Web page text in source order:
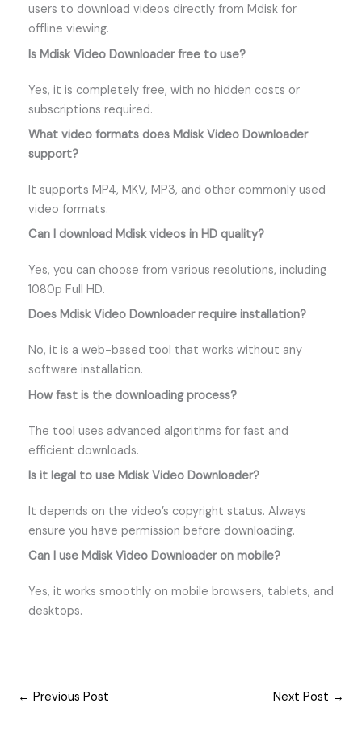
users to download videos directly from Mdisk for
offline viewing.
Is Mdisk Video Downloader free to use?
Yes, it is completely free, with no hidden costs or
subscriptions required.
What video formats does Mdisk Video Downloader
support?
It supports MP4, MKV, MP3, and other commonly used
video formats.
Can I download Mdisk videos in HD quality?
Yes, you can choose from various resolutions, including
1080p Full HD.
Does Mdisk Video Downloader require installation?
No, it is a web-based tool that works without any
software installation.
How fast is the downloading process?
The tool uses advanced algorithms for fast and
efficient downloads.
Is it legal to use Mdisk Video Downloader?
It depends on the video’s copyright status. Always
ensure you have permission before downloading.
Can I use Mdisk Video Downloader on mobile?
Yes, it works smoothly on mobile browsers, tablets, and
desktops.
← Previous Post Next Post →